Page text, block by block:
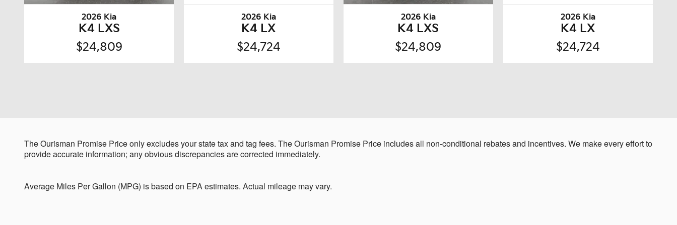
2026 Kia
K4 LXS
$24,809
2026 Kia
K4 LX
$24,724
2026 Kia
K4 LXS
$24,809
2026 Kia
K4 LX
$24,724
The Ourisman Promise Price only excludes your state tax and tag fees. The Ourisman Promise Price includes all non-conditional rebates and incentives. We make every effort to
provide accurate information; any obvious discrepancies are corrected immediately.
Average Miles Per Gallon (MPG) is based on EPA estimates. Actual mileage may vary.